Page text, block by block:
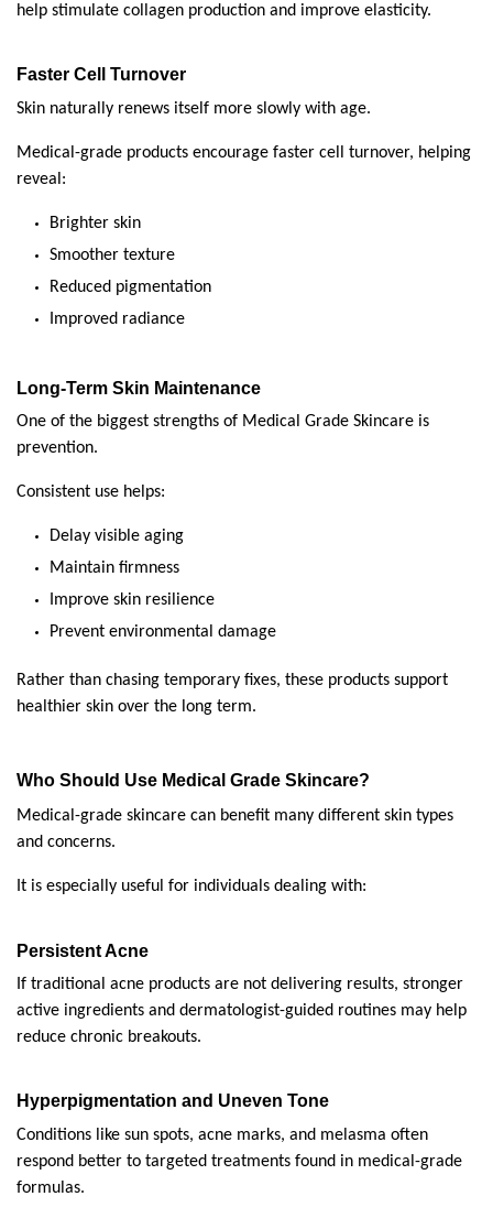
help stimulate collagen production and improve elasticity.
Faster Cell Turnover
Skin naturally renews itself more slowly with age.
Medical-grade products encourage faster cell turnover, helping
reveal:
Brighter skin
Smoother texture
Reduced pigmentation
Improved radiance
Long-Term Skin Maintenance
One of the biggest strengths of Medical Grade Skincare is
prevention.
Consistent use helps:
Delay visible aging
Maintain firmness
Improve skin resilience
Prevent environmental damage
Rather than chasing temporary fixes, these products support
healthier skin over the long term.
Who Should Use Medical Grade Skincare?
Medical-grade skincare can benefit many different skin types
and concerns.
It is especially useful for individuals dealing with:
Persistent Acne
If traditional acne products are not delivering results, stronger
active ingredients and dermatologist-guided routines may help
reduce chronic breakouts.
Hyperpigmentation and Uneven Tone
Conditions like sun spots, acne marks, and melasma often
respond better to targeted treatments found in medical-grade
formulas.